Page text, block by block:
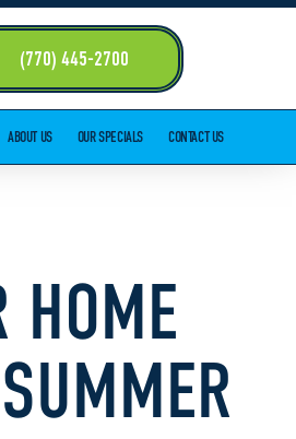
(770) 445-2700
ABOUT US OUR SPECIALS CONTACT US
HOME